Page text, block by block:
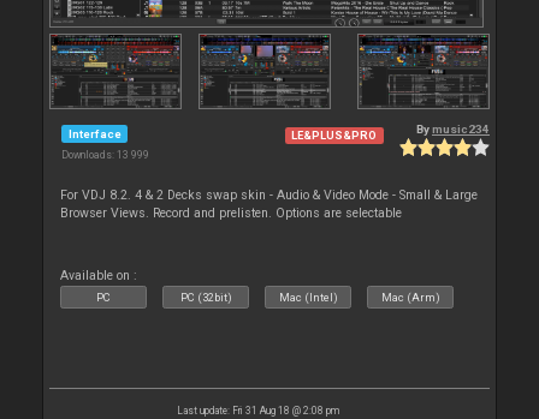
Interface
Downloads: 13 999
LE&PLUS&PRO Bymusic234
For VDJ 8.2. 4 & 2 Decks swap skin - Audio & Video Mode - Small & Large
Browser Views. Record and prelisten. Options are selectable
Available on :
PC PC (32bit) Mac (Intel) Mac (Arm)
Last update: Fri 31 Aug 18 @ 2:08 pm